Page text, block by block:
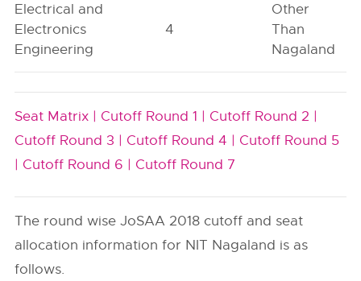
Electrical and
Electronics
Engineering
4
Other
Than
Nagaland
Seat Matrix | Cutoff Round 1 | Cutoff Round 2 |
Cutoff Round 3 | Cutoff Round 4 | Cutoff Round 5
| Cutoff Round 6 | Cutoff Round 7
The round wise JoSAA 2018 cutoff and seat
allocation information for NIT Nagaland is as
follows.